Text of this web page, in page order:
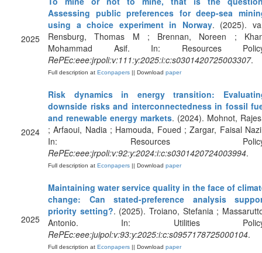
2025
Assessing public preferences for deep-sea
using a choice experiment in Norway. (2025).
Rensburg, Thomas M ; Brennan, Noreen ;
Mohammad Asif. In: Resources
RePEc:eee:jrpoli:v:111:y:2025:i:c:s0301420725003307.
Full description at Econpapers || Download paper
2024
Risk dynamics in energy transition:
downside risks and interconnectedness in fossil
and renewable energy markets. (2024). Mohnot,
; Arfaoui, Nadia ; Hamouda, Foued ; Zargar, Faisal
In: Resources
RePEc:eee:jrpoli:v:92:y:2024:i:c:s0301420724003994.
Full description at Econpapers || Download paper
2025
Maintaining water service quality in the face of
change: Can stated-preference analysis
priority setting?. (2025). Troiano, Stefania ;
Antonio. In: Utilities
RePEc:eee:juipol:v:93:y:2025:i:c:s0957178725000104.
Full description at Econpapers || Download paper